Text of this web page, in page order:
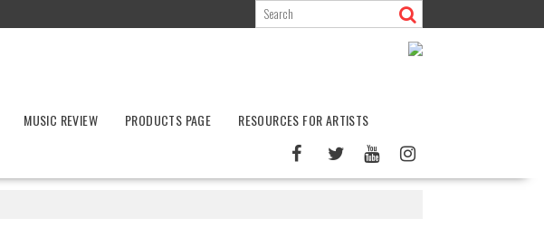
MUSIC REVIEW PRODUCTS PAGE
RESOURCES FOR ARTISTS